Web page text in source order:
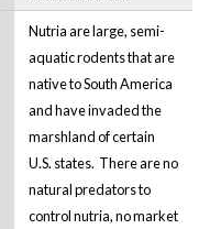
Nutria are large, semi-
aquatic rodents that are
native to South America
and have invaded the
marshland of certain
U.S. states. There are no
natural predators to
control nutria, no market